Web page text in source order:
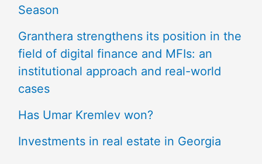
Season
Granthera strengthens its position in the
field of digital finance and MFIs: an
institutional approach and real-world
cases
Has Umar Kremlev won?
Investments in real estate in Georgia